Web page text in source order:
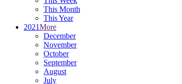
This Month
This Year
2021More
December
November
October
September
August
July